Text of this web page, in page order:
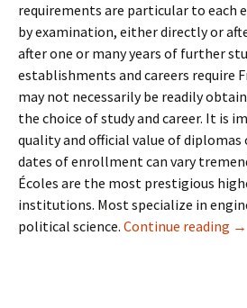
requirements are particular to each
by examination, either directly or
after one or many years of further
establishments and careers require
may not necessarily be readily
the choice of study and career. It is
quality and official value of diplomas
dates of enrollment can vary
Écoles are the most prestigious
institutions. Most specialize in
political science. Continue reading →